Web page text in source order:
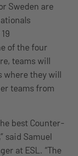
Sweden are
of the four
teams will
where they will
teams from
best Counter-
said Samuel
at ESL. “The